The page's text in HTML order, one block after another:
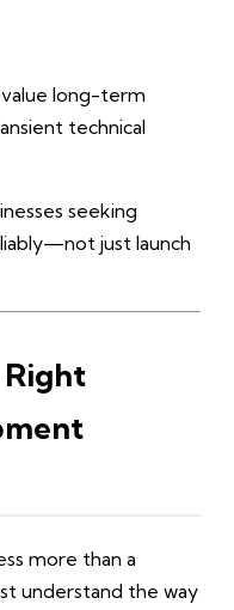
long-term
technical
seeking
just launch
more than a
understand the way